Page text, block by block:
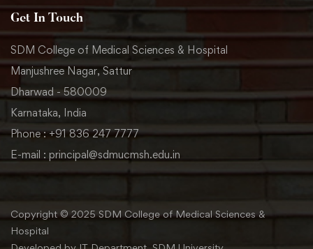
Get In Touch
SDM College of Medical Sciences & Hospital
Manjushree Nagar, Sattur
Dharwad - 580009
Karnataka, India
Phone : +91 836 247 7777
E-mail : principal@sdmucmsh.edu.in
Copyright © 2025 SDM College of Medical Sciences &
Hospital